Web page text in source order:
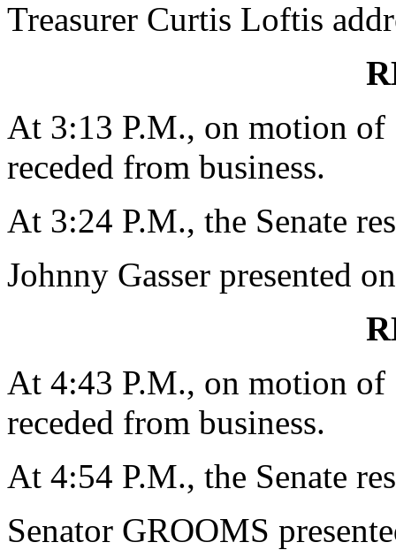
Treasurer Curtis Loftis
At 3:13 P.M., on motion of
receded from business.
At 3:24 P.M., the Senate
Johnny Gasser presented
At 4:43 P.M., on motion of
receded from business.
At 4:54 P.M., the Senate
Senator GROOMS